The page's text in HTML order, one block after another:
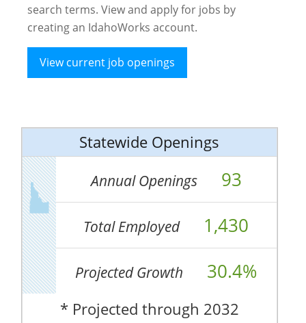
search terms. View and apply for jobs by
creating an IdahoWorks account.
View current job openings
Statewide Openings
Annual Openings 93
Total Employed 1,430
Projected Growth 30.4%
* Projected through 2032